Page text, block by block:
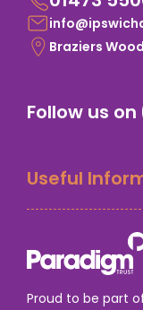
Braziers
Follow us on
Useful
Proud to be part